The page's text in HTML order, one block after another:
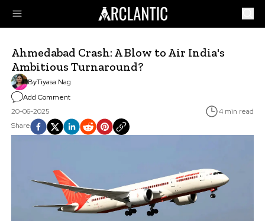
Ahmedabad Crash: A Blow to Air India's
Ambitious Turnaround?
ByTiyasa Nag
Add Comment
20-06-2025
4 min read
Share